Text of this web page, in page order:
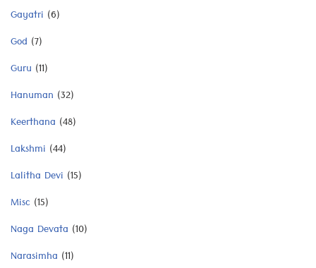
Gayatri (6)
God (7)
Guru (11)
Hanuman (32)
Keerthana (48)
Lakshmi (44)
Lalitha Devi (15)
Misc (15)
Naga Devata (10)
Narasimha (11)